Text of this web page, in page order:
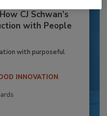
CJ Schwan’s
with People
with purposeful
INNOVATION